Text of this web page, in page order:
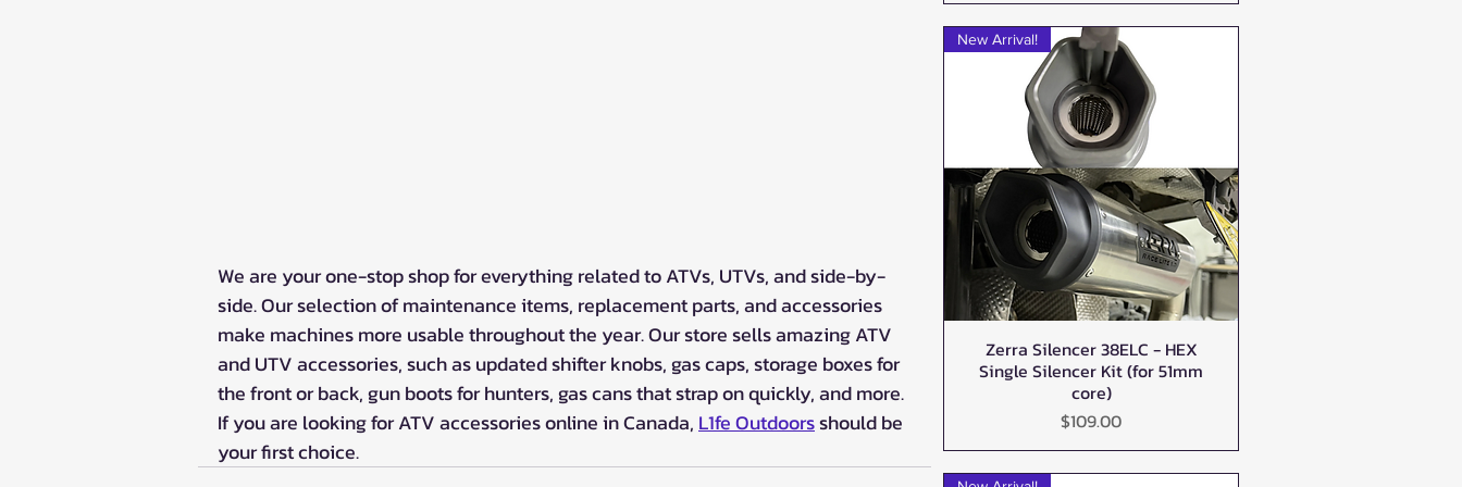
We are your one-stop shop for everything related to ATVs, UTVs, and side-by-
side. Our selection of maintenance items, replacement parts, and accessories
make machines more usable throughout the year. Our store sells amazing ATV
and UTV accessories, such as updated shifter knobs, gas caps, storage boxes for
the front or back, gun boots for hunters, gas cans that strap on quickly, and more.
If you are looking for ATV accessories online in Canada, L1fe Outdoors should be
your first choice.
Quick View
New Arrival!
Zerra Silencer 38ELC - HEX
Single Silencer Kit (for 51mm
core)
Price
$109.00